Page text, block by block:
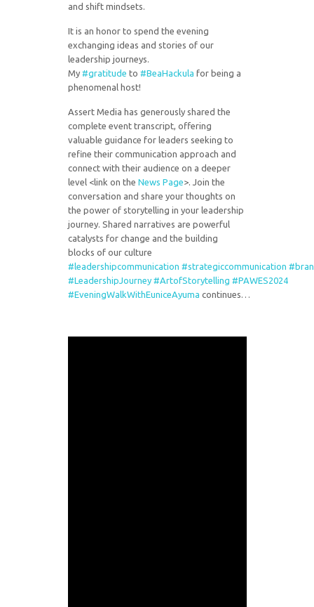
and shift mindsets.
It is an honor to spend the evening
exchanging ideas and stories of our
leadership journeys.
My #gratitude to #BeaHackula for being a
phenomenal host!
Assert Media has generously shared the
complete event transcript, offering
valuable guidance for leaders seeking to
refine their communication approach and
connect with their audience on a deeper
level <link on the News Page>. Join the
conversation and share your thoughts on
the power of storytelling in your leadership
journey. Shared narratives are powerful
catalysts for change and the building
blocks of our culture
#leadershipcommunication #strategiccommunication
#LeadershipJourney #ArtofStorytelling #PAWES2024
#EveningWalkWithEuniceAyuma continues…